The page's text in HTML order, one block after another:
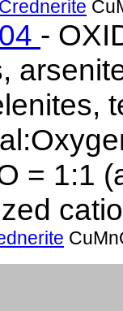
Crednerite
04 -
= 1:1